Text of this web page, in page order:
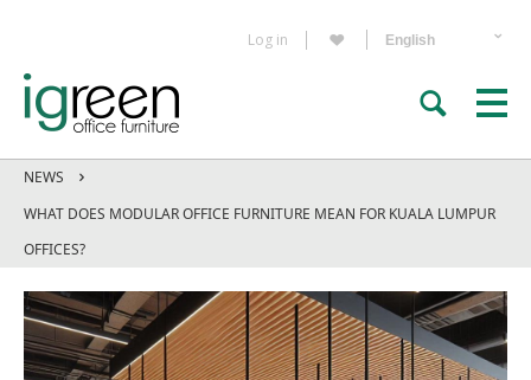
Log in
NEWS
WHAT DOES MODULAR OFFICE FURNITURE MEAN FOR KUALA LUMPUR
OFFICES?